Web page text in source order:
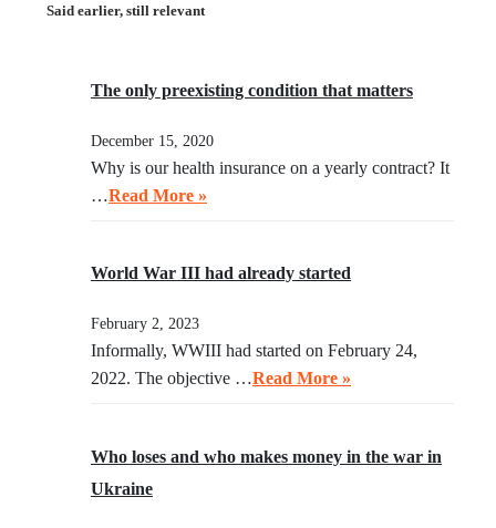
Said earlier, still relevant
The only preexisting condition that matters
December 15, 2020
Why is our health insurance on a yearly contract? It
…Read More »
World War III had already started
February 2, 2023
Informally, WWIII had started on February 24,
2022. The objective …Read More »
Who loses and who makes money in the war in
Ukraine